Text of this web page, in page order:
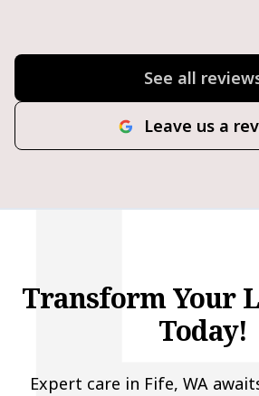
See all
Leave us a
Transform Your
Today!
Expert care in Fife, WA